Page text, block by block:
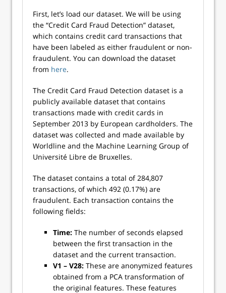
First, let’s load our dataset. We will be using
the “Credit Card Fraud Detection” dataset,
which contains credit card transactions that
have been labeled as either fraudulent or non-
fraudulent. You can download the dataset
from here.
The Credit Card Fraud Detection dataset is a
publicly available dataset that contains
transactions made with credit cards in
September 2013 by European cardholders. The
dataset was collected and made available by
Worldline and the Machine Learning Group of
Université Libre de Bruxelles.
The dataset contains a total of 284,807
transactions, of which 492 (0.17%) are
fraudulent. Each transaction contains the
following fields:
Time: The number of seconds elapsed
between the first transaction in the
dataset and the current transaction.
V1 – V28: These are anonymized features
obtained from a PCA transformation of
the original features. These features